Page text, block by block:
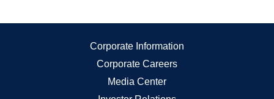
Corporate Information
Corporate Careers
Media Center